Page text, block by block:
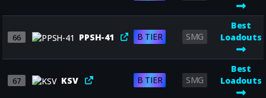
66 PPSH-41 B TIER SMG
Best
Loadouts
67 KSV B TIER SMG
Best
Loadouts